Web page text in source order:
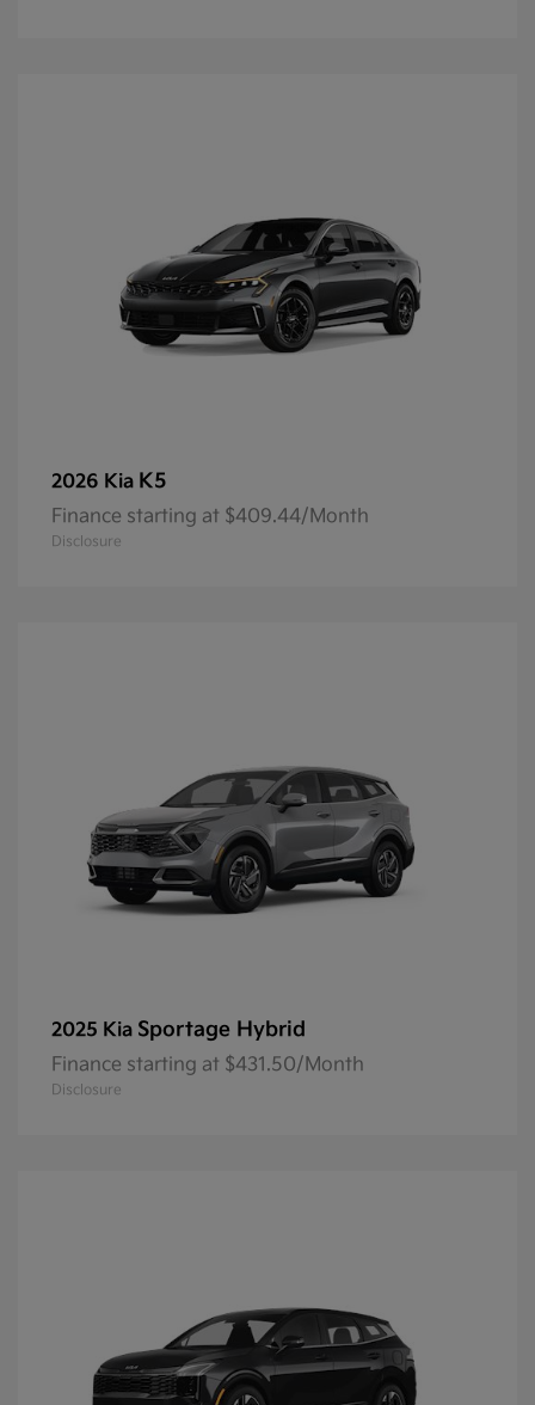
2026 Kia K5
Finance starting at $409.44/Month
Disclosure
2025 Kia Sportage Hybrid
Finance starting at $431.50/Month
Disclosure